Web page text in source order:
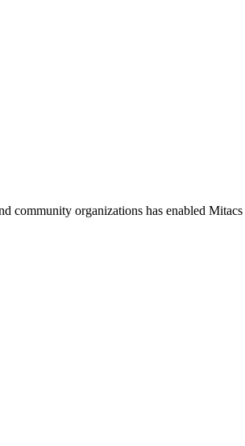
community organizations has enabled